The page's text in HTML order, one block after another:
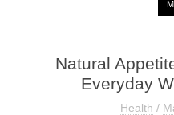
Natural
Everyday
Health /